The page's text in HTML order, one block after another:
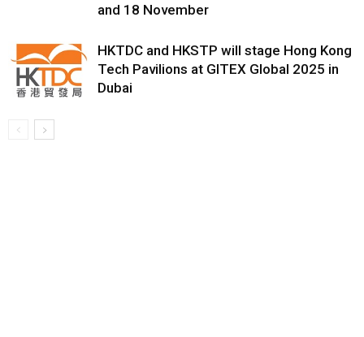
and 18 November
HKTDC and HKSTP will stage Hong Kong
Tech Pavilions at GITEX Global 2025 in
Dubai